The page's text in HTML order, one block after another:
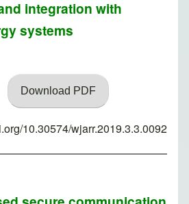
integration with
systems
Download PDF
10.30574/wjarr.2019.3.3.0092